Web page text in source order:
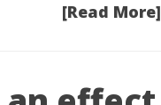
[Read More]